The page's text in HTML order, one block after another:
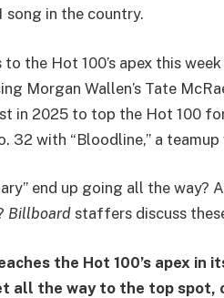
song in the country.
to the Hot 100’s apex this
Morgan Wallen’s Tate
in 2025 to top the Hot 100
32 with “Bloodline,” a
end up going all the
Billboard staffers discuss
the Hot 100’s apex
all the way to the top spot,